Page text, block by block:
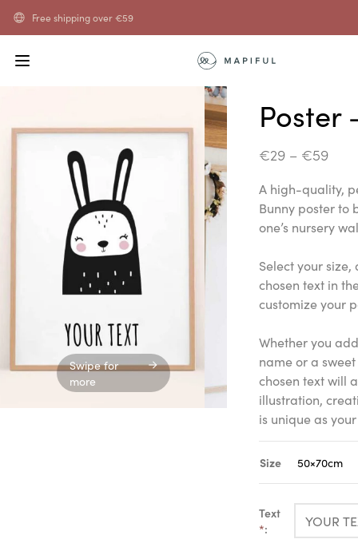
Free shipping over€59
Swipe for
more
Poster
€29– €59
A high-quality,
Bunny poster to
one’s nursery
Select your
chosen text in
customize your
Whether you
name or a
chosen text will
illustration,
is unique as
Size
Text
*: